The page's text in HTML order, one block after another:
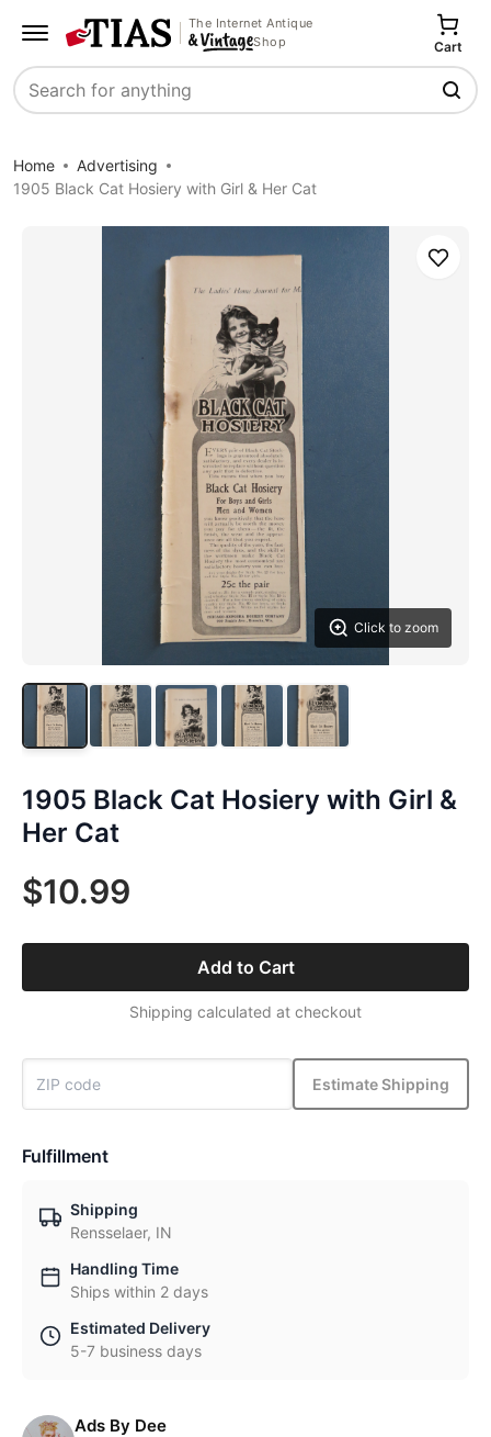
The Internet Antique
Shop
Search
Cart
Home
Advertising
1905 Black Cat Hosiery with Girl & Her Cat
Click to zoom
Save
1905 Black Cat Hosiery with Girl &
Her Cat
$10.99
Add to Cart
Shipping calculated at checkout
Estimate Shipping
Fulfillment
Shipping
Rensselaer, IN
Handling Time
Ships within 2 days
Estimated Delivery
5-7 business days
Ads By Dee